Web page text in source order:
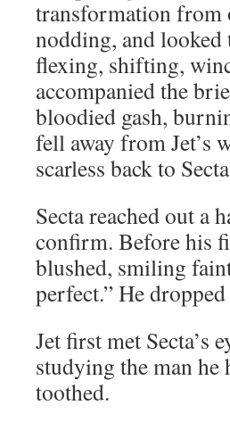
transformation from
nodding, and
flexing, shifting,
accompanied the
bloodied gash,
fell away from Jet’s
scarless back to
Secta reached out a
confirm. Before his
blushed, smiling
perfect.” He
Jet first met Secta’s
studying the man he
toothed.